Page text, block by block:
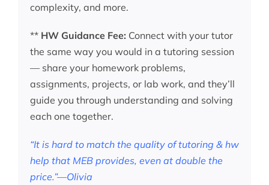
complexity, and more.
** HW Guidance Fee: Connect with your tutor
the same way you would in a tutoring session
— share your homework problems,
assignments, projects, or lab work, and they’ll
guide you through understanding and solving
each one together.
“It is hard to match the quality of tutoring & hw
help that MEB provides, even at double the
price.”—Olivia